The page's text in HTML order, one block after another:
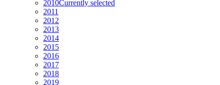
2010Currently selected
2011
2012
2013
2014
2015
2016
2017
2018
2019